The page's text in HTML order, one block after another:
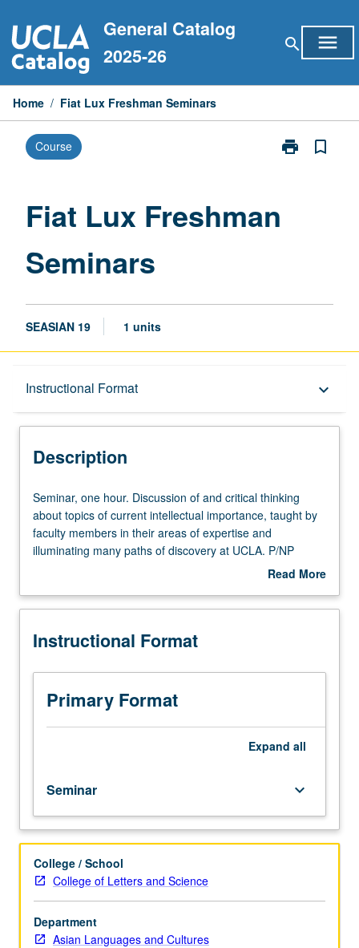
to
content
General Catalog
2025-26
search menu
Home / Fiat Lux Freshman Seminars
Course print
Print
bookmark_border
Fiat Lux Freshman
Seminars
SEASIAN 19 1 units
Instructional Format keyboard_arrow_down
Description
Description
Seminar,
one
hour.
Discussion
critical
about
of
current
intellectual
importance,
members
in
their
areas
of
expertise
and
illuminating
many
Seminar, one hour. Discussion of and critical thinking
about topics of current intellectual importance, taught by
faculty members in their areas of expertise and
illuminating many paths of discovery at UCLA. P/NP
Read More
Description
Instructional Format
Primary Format
Expand all
Seminar keyboard_arrow_down
College / School
College of Letters and Science
Department
Asian Languages and Cultures